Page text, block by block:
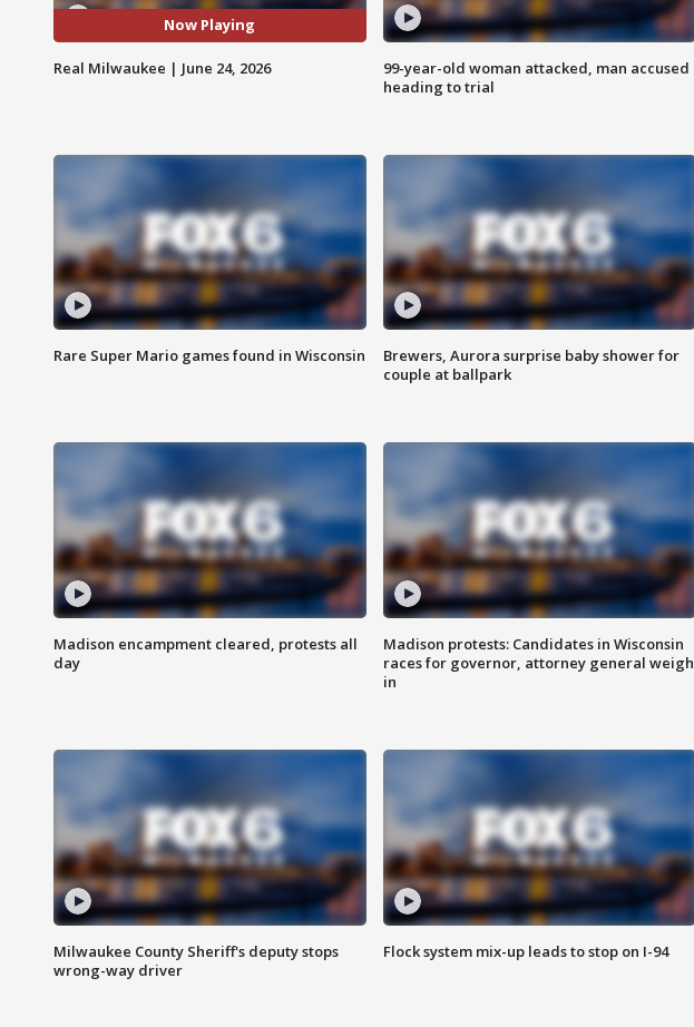
Now Playing
Real Milwaukee | June 24, 2026
99-year-old woman attacked, man accused
heading to trial
Rare Super Mario games found in Wisconsin
Brewers, Aurora surprise baby shower for
couple at ballpark
Madison encampment cleared, protests all
day
Madison protests: Candidates in Wisconsin
races for governor, attorney general weigh
in
Milwaukee County Sheriff's deputy stops
wrong-way driver
Flock system mix-up leads to stop on I-94